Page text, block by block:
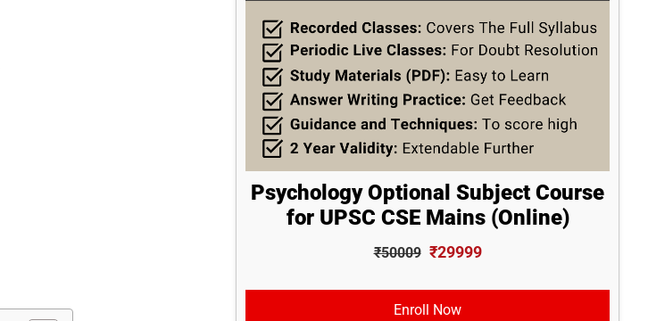
Psychology Optional Subject Course
for UPSC CSE Mains (Online)
₹50009 ₹29999
Enroll Now